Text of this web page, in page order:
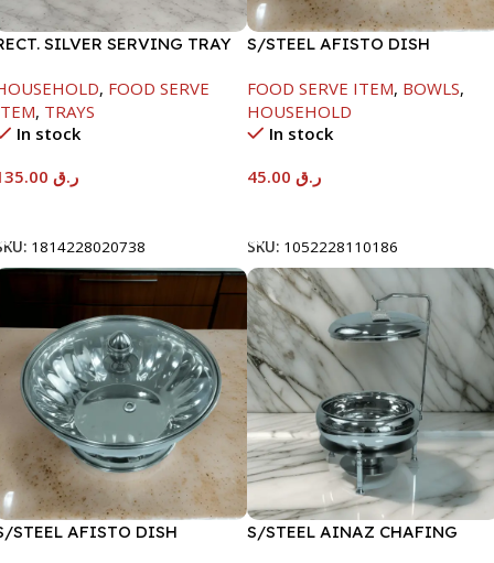
SILVER SERVING TRAY
, FOOD SERVE
, TRAYS
In stock
ر.ق
1814228020738
S/STEEL AFISTO DISH
FOOD SERVE ITEM, BOWLS,
HOUSEHOLD
In stock
ر.ق
SKU: 1052228110186
STEEL AFISTO DISH
S/STEEL AINAZ CHAFING